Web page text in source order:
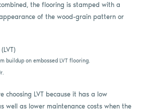
the flooring is stamped with a
of the wood-grain pattern or
buildup on embossed LVT flooring.
choosing LVT because it has a low
well as lower maintenance costs when the